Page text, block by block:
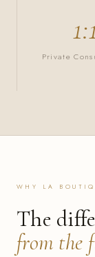
Private
WHY LA
The
from the